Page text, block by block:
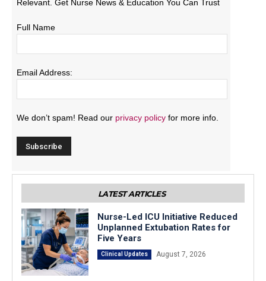
Relevant. Get Nurse News & Education You Can Trust
Full Name
Email Address:
We don’t spam! Read our privacy policy for more info.
LATEST ARTICLES
Nurse-Led ICU Initiative Reduced
Unplanned Extubation Rates for
Five Years
Clinical Updates August 7, 2026